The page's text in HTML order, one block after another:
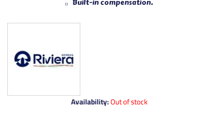
Built-in compensation.
Availability:Out of stock